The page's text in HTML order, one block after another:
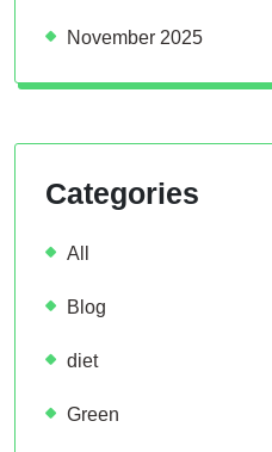
November 2025
Categories
All
Blog
diet
Green